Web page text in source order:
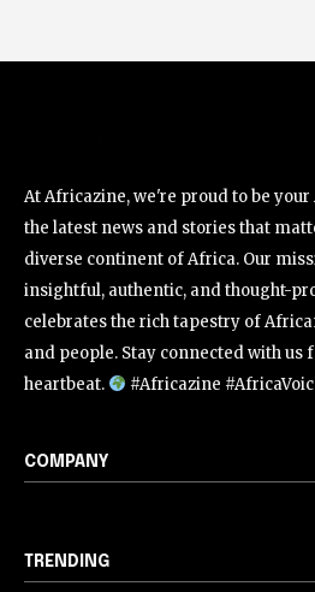
At Africazine, we're proud to be
the latest news and stories that
diverse continent of Africa. Our
insightful, authentic, and thought-
celebrates the rich tapestry of
and people. Stay connected with us
heartbeat.
#Africazine
COMPANY
TRENDING